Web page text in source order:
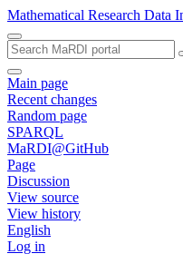
Mathematical Research Data
Main page
Recent changes
Random page
SPARQL
MaRDI@GitHub
Page
Discussion
View source
View history
English
Log in